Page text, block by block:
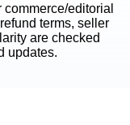
editorial
terms, seller
are checked
updates.